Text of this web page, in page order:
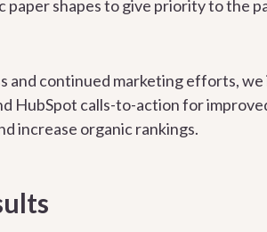
paper shapes to give priority to the
and continued marketing efforts,
HubSpot calls-to-action for
increase organic rankings.